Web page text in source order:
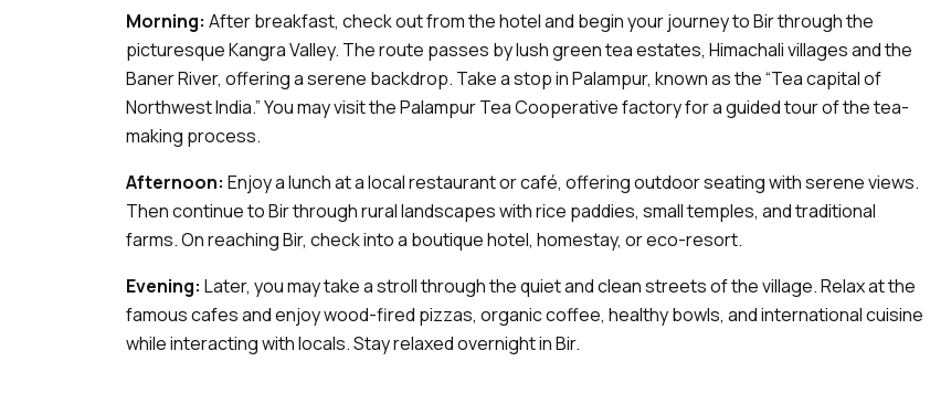
Morning: After breakfast, check out from the hotel and begin your journey to Bir through the
picturesque Kangra Valley. The route passes by lush green tea estates, Himachali villages and the
Baner River, offering a serene backdrop. Take a stop in Palampur, known as the “Tea capital of
Northwest India.” You may visit the Palampur Tea Cooperative factory for a guided tour of the tea-
making process.
Afternoon: Enjoy a lunch at a local restaurant or café, offering outdoor seating with serene views.
Then continue to Bir through rural landscapes with rice paddies, small temples, and traditional
farms. On reaching Bir, check into a boutique hotel, homestay, or eco-resort.
Evening: Later, you may take a stroll through the quiet and clean streets of the village. Relax at the
famous cafes and enjoy wood-fired pizzas, organic coffee, healthy bowls, and international cuisine
while interacting with locals. Stay relaxed overnight in Bir.